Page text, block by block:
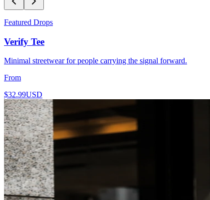
Featured Drops
Verify Tee
Minimal streetwear for people carrying the signal forward.
From
$32.99USD